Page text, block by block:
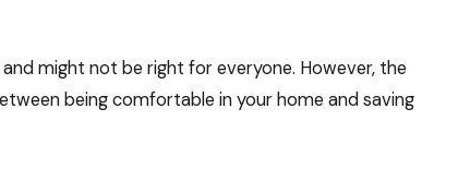
might not be right for everyone. However, the
being comfortable in your home and saving